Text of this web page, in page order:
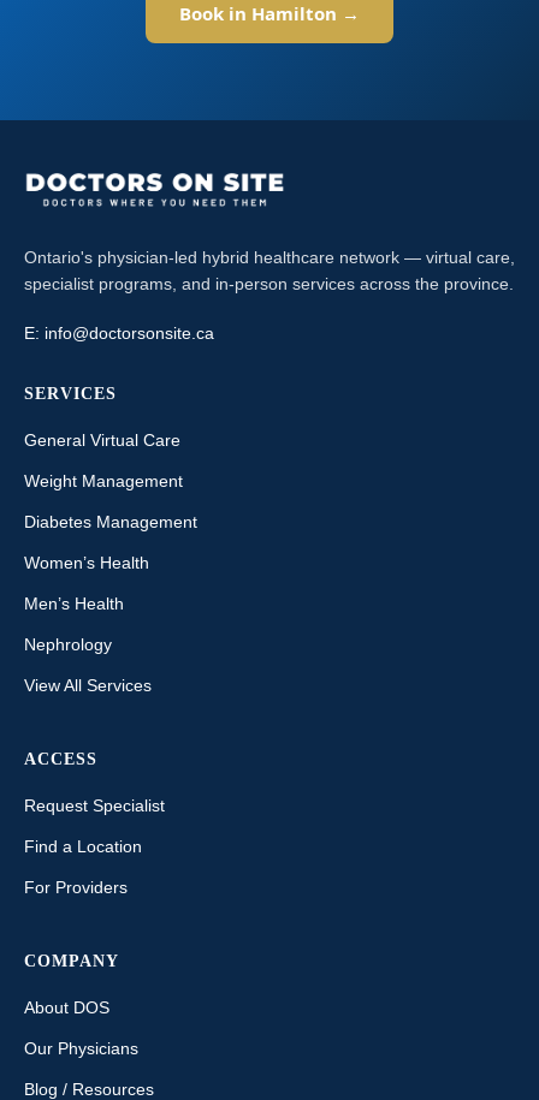
Book in Hamilton →
Ontario's physician-led hybrid healthcare network — virtual care,
specialist programs, and in-person services across the province.
E: info@doctorsonsite.ca
SERVICES
General Virtual Care
Weight Management
Diabetes Management
Women’s Health
Men’s Health
Nephrology
View All Services
ACCESS
Request Specialist
Find a Location
For Providers
COMPANY
About DOS
Our Physicians
Blog / Resources